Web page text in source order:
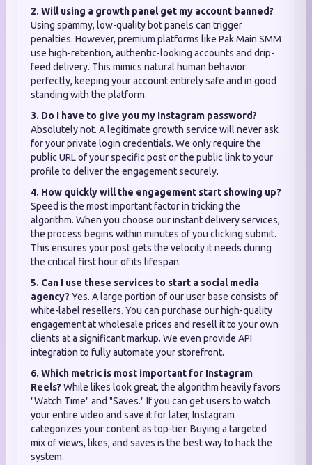
2. Will using a growth panel get my account banned?
Using spammy, low-quality bot panels can trigger
penalties. However, premium platforms like Pak Main SMM
use high-retention, authentic-looking accounts and drip-
feed delivery. This mimics natural human behavior
perfectly, keeping your account entirely safe and in good
standing with the platform.
3. Do I have to give you my Instagram password?
Absolutely not. A legitimate growth service will never ask
for your private login credentials. We only require the
public URL of your specific post or the public link to your
profile to deliver the engagement securely.
4. How quickly will the engagement start showing up?
Speed is the most important factor in tricking the
algorithm. When you choose our instant delivery services,
the process begins within minutes of you clicking submit.
This ensures your post gets the velocity it needs during
the critical first hour of its lifespan.
5. Can I use these services to start a social media
agency? Yes. A large portion of our user base consists of
white-label resellers. You can purchase our high-quality
engagement at wholesale prices and resell it to your own
clients at a significant markup. We even provide API
integration to fully automate your storefront.
6. Which metric is most important for Instagram
Reels? While likes look great, the algorithm heavily favors
"Watch Time" and "Saves." If you can get users to watch
your entire video and save it for later, Instagram
categorizes your content as top-tier. Buying a targeted
mix of views, likes, and saves is the best way to hack the
system.